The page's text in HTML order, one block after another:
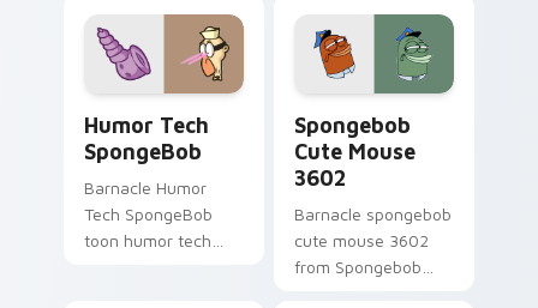
colors your custom
cursor pointer and
click pair daily.
ignites custom
cursor clicks with
Bikini Bottom
pointer meme flair.
Humor Tech
SpongeBob
Barnacle Humor
Tech SpongeBob
toon humor tech
Spongebob
Cute Mouse
3602
Barnacle spongebob
cute mouse 3602
from Spongebob